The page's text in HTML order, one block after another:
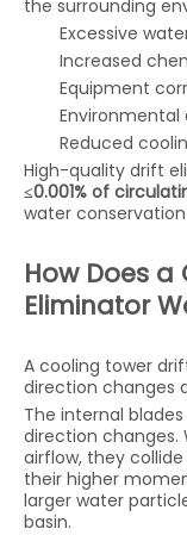
the surrounding
Excessive
Increased
Equipment
Reduced
High-quality drift
≤0.001% of
water
How Does a
Eliminator
A cooling tower
direction changes
The internal
direction changes.
airflow, they
their higher
larger water
basin.